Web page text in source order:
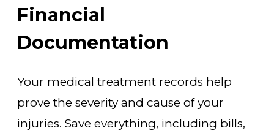
Financial
Documentation
Your medical treatment records help
prove the severity and cause of your
injuries. Save everything, including bills,